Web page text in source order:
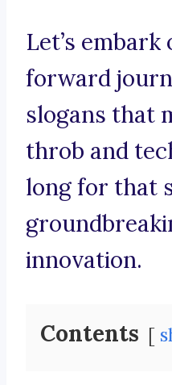
Let’s
forward
slogans that
throb and
long for that
innovation.
Contents